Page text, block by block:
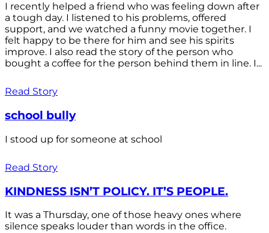
I recently helped a friend who was feeling down after
a tough day. I listened to his problems, offered
support, and we watched a funny movie together. I
felt happy to be there for him and see his spirits
improve. I also read the story of the person who
bought a coffee for the person behind them in line. I...
Read Story
school bully
I stood up for someone at school
Read Story
KINDNESS ISN’T POLICY. IT’S PEOPLE.
It was a Thursday, one of those heavy ones where
silence speaks louder than words in the office.